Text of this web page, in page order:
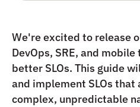
We're excited to release
DevOps, SRE, and
better SLOs. This guide
and implement SLOs
complex, unpredictable